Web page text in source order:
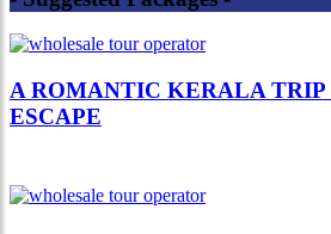
A ROMANTIC KERALA TRIP
ESCAPE